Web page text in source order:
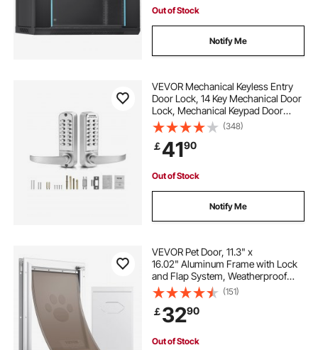
Out of Stock
Notify Me
VEVOR Mechanical Keyless Entry
Door Lock, 14 Key Mechanical Door
Lock, Mechanical Keypad Door
Lock with Handle, Double-Sided
Stainless Steel Waterproof Keyless
Gate Lock, for Home Office Yard,
Sliver
(348)
￡4190
Out of Stock
Notify Me
VEVOR Pet Door, 11.3" x
16.02" Aluminum Frame with Lock
and Flap System, Weatherproof
Doggy Door, Easy to Install in
Interior or Exterior Doors, Pet Door
Suitable for Cat Doggie Kitties
(White-M)
(151)
￡3290
Out of Stock